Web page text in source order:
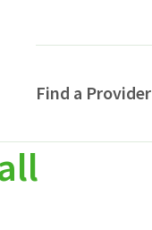
Find a Provider